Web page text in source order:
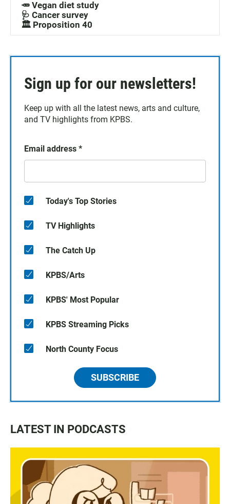
🥕 Vegan diet study
🩺 Cancer survey
🏛️ Proposition 40
Sign up for our newsletters!
Keep up with all the latest news, arts and culture,
and TV highlights from KPBS.
Email address *
Today's Top Stories
TV Highlights
The Catch Up
KPBS/Arts
KPBS' Most Popular
KPBS Streaming Picks
North County Focus
SUBSCRIBE
LATEST IN PODCASTS